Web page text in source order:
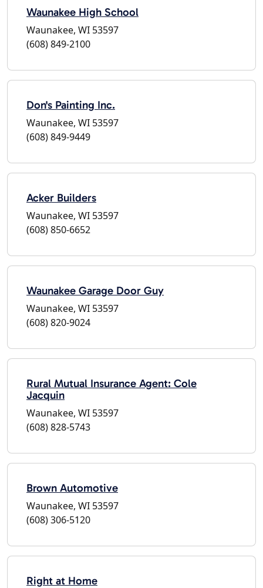
Waunakee High School
Waunakee, WI 53597
(608) 849-2100
Don's Painting Inc.
Waunakee, WI 53597
(608) 849-9449
Acker Builders
Waunakee, WI 53597
(608) 850-6652
Waunakee Garage Door Guy
Waunakee, WI 53597
(608) 820-9024
Rural Mutual Insurance Agent: Cole
Jacquin
Waunakee, WI 53597
(608) 828-5743
Brown Automotive
Waunakee, WI 53597
(608) 306-5120
Right at Home